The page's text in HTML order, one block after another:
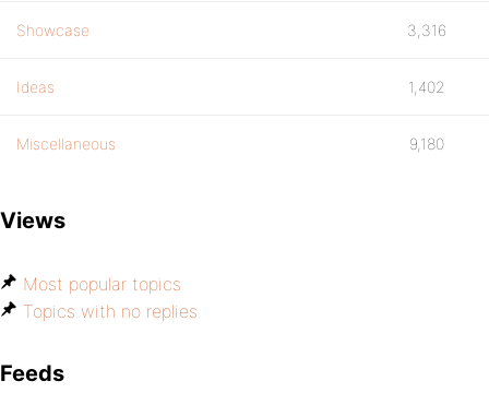
Showcase 3,316
Ideas 1,402
Miscellaneous 9,180
Views
Most popular topics
Topics with no replies
Feeds